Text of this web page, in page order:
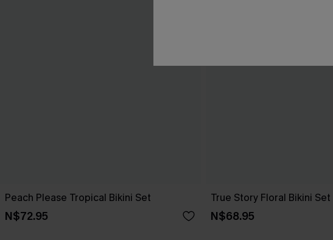
Peach Please Tropical Bikini Set
N$72.95
True Story Floral Bikini Set
N$68.95